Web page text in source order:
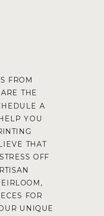
FROM
THE
A
YOU
THAT
OFF
FOR
UNIQUE